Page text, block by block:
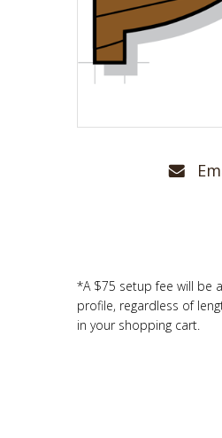
*A $75 setup fee will be
profile, regardless of
in your shopping cart.